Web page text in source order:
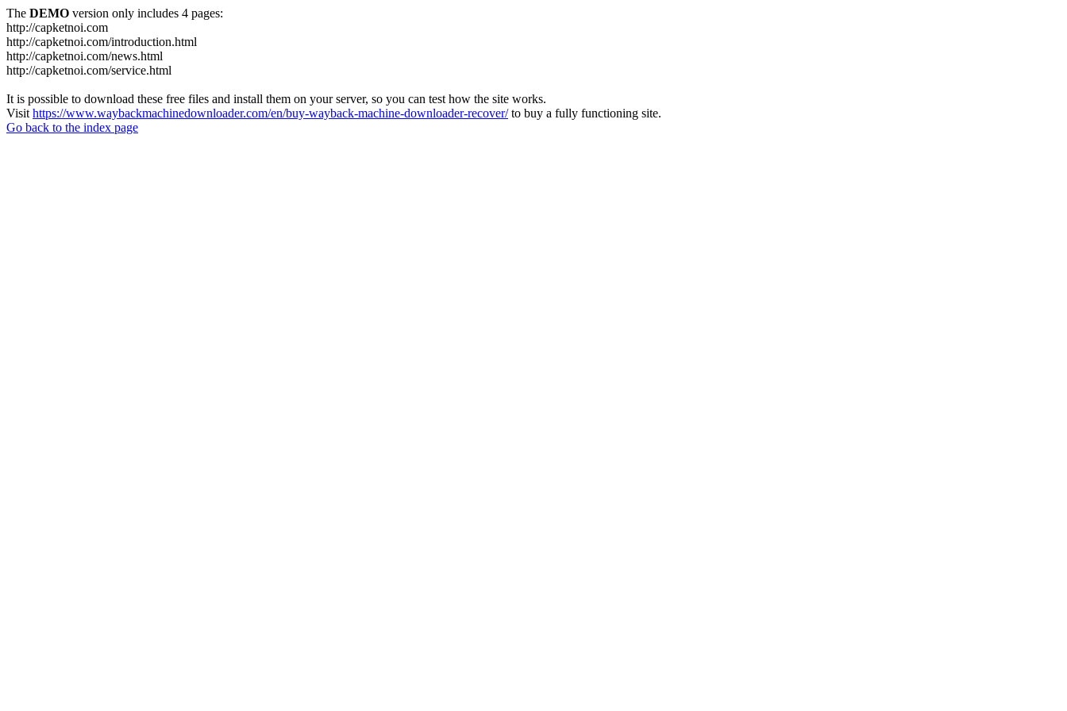
The DEMO version only includes 4 pages:
http://capketnoi.com
http://capketnoi.com/introduction.html
http://capketnoi.com/news.html
http://capketnoi.com/service.html
It is possible to download these free files and install them on your server, so you can test how the site works.
Visit https://www.waybackmachinedownloader.com/en/buy-wayback-machine-downloader-recover/to buy a fully functioning site.
Go back to the index page